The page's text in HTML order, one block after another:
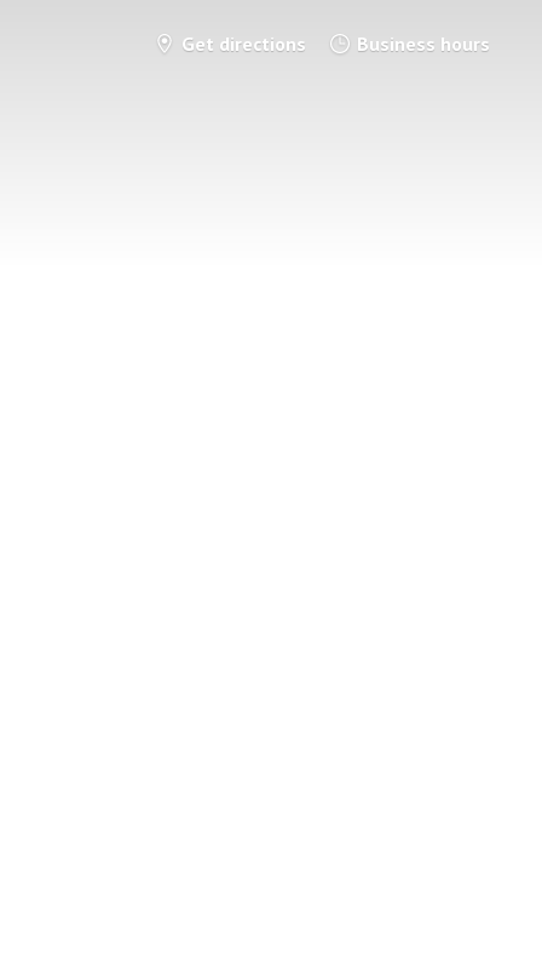
Get directions Business hours